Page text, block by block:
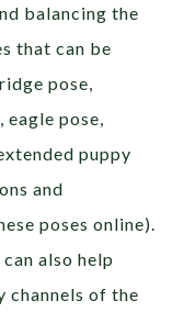
balancing the
that can be
pose,
pose,
puppy
and
poses online).
also help
of the